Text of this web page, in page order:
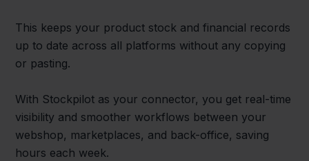
This keeps your product stock and financial records
up to date across all platforms without any copying
or pasting.
With Stockpilot as your connector, you get real-time
visibility and smoother workflows between your
webshop, marketplaces, and back-office, saving
hours each week.